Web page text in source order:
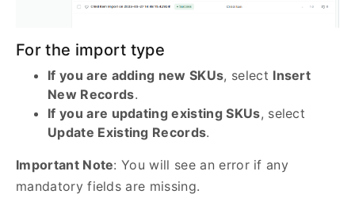
For the import type
If you are adding new SKUs, select Insert
New Records.
If you are updating existing SKUs, select
Update Existing Records.
Important Note: You will see an error if any
mandatory fields are missing.